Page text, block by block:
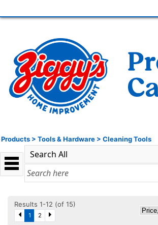
Products > Tools & Hardware > Cleaning Tools
Results 1-12 (of 15)
1 2